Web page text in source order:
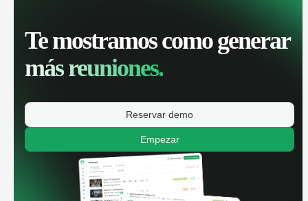
Te mostramos como generar
más reuniones.
Reservar demo
Empezar